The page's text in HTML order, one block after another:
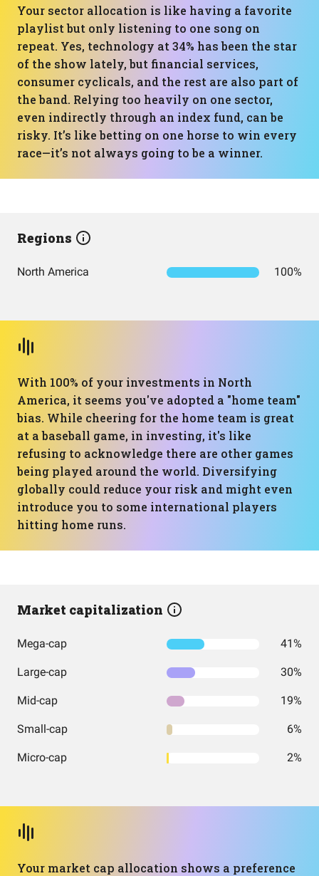
Your sector allocation is like having a favorite
playlist but only listening to one song on
repeat. Yes, technology at 34% has been the star
of the show lately, but financial services,
consumer cyclicals, and the rest are also part of
the band. Relying too heavily on one sector,
even indirectly through an index fund, can be
risky. It’s like betting on one horse to win every
race—it’s not always going to be a winner.
Regions
North America 100%
With 100% of your investments in North
America, it seems you've adopted a "home team"
bias. While cheering for the home team is great
at a baseball game, in investing, it's like
refusing to acknowledge there are other games
being played around the world. Diversifying
globally could reduce your risk and might even
introduce you to some international players
hitting home runs.
Market capitalization
Mega-cap 41%
Large-cap 30%
Mid-cap 19%
Small-cap 6%
Micro-cap 2%
Your market cap allocation shows a preference